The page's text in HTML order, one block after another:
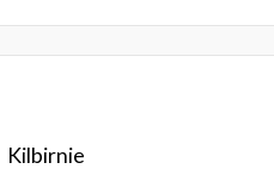
Kilbirnie